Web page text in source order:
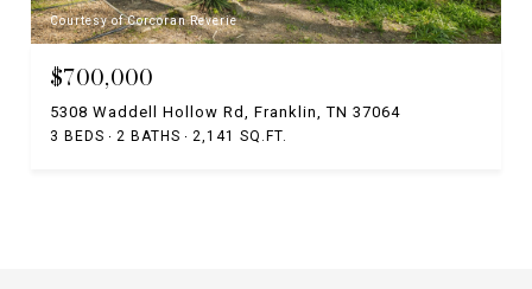
Courtesy of Corcoran Reverie
$700,000
5308 Waddell Hollow Rd, Franklin, TN 37064
3 BEDS 2 BATHS 2,141 SQ.FT.